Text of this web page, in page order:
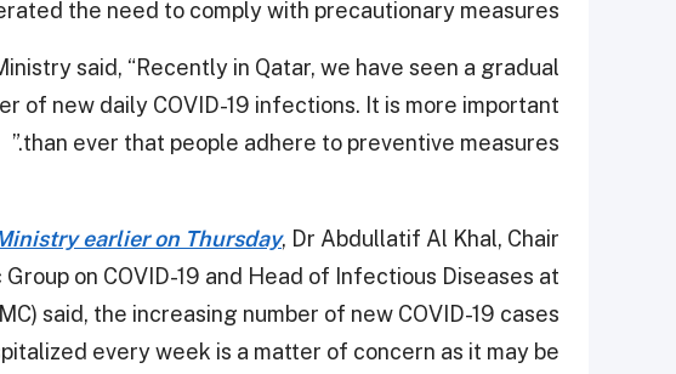
the need to comply with precautionary measures.
said, “Recently in Qatar, we have seen a gradual
of new daily COVID-19 infections. It is more important
than ever that people adhere to preventive measures.”
earlier on Thursday, Dr Abdullatif Al Khal, Chair
on COVID-19 and Head of Infectious Diseases at
said, the increasing number of new COVID-19 cases
every week is a matter of concern as it may be